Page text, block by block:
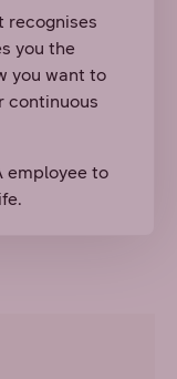
recognises
you the
you want to
continuous
employee to